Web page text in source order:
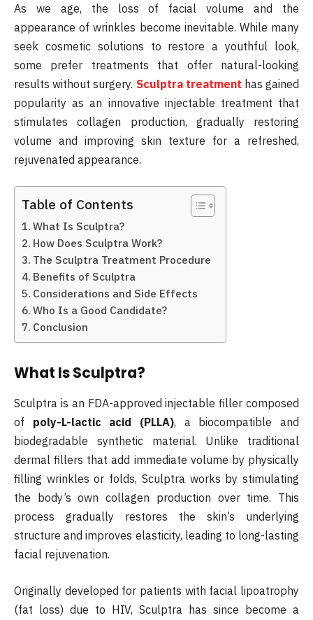
As we age, the loss of facial volume and the
appearance of wrinkles become inevitable. While many
seek cosmetic solutions to restore a youthful look,
some prefer treatments that offer natural-looking
results without surgery. Sculptra treatment has gained
popularity as an innovative injectable treatment that
stimulates collagen production, gradually restoring
volume and improving skin texture for a refreshed,
rejuvenated appearance.
Table of Contents
What Is Sculptra?
How Does Sculptra Work?
The Sculptra Treatment Procedure
Benefits of Sculptra
Considerations and Side Effects
Who Is a Good Candidate?
Conclusion
What Is Sculptra?
Sculptra is an FDA-approved injectable filler composed
of poly-L-lactic acid (PLLA), a biocompatible and
biodegradable synthetic material. Unlike traditional
dermal fillers that add immediate volume by physically
filling wrinkles or folds, Sculptra works by stimulating
the body’s own collagen production over time. This
process gradually restores the skin’s underlying
structure and improves elasticity, leading to long-lasting
facial rejuvenation.
Originally developed for patients with facial lipoatrophy
(fat loss) due to HIV, Sculptra has since become a